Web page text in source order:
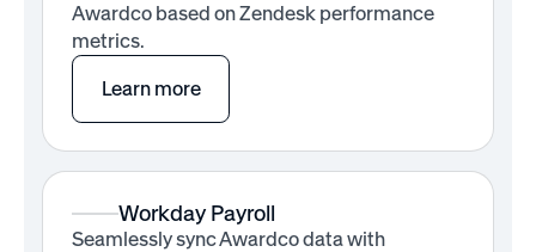
Awardco based on Zendesk performance
metrics.
Learn more
Workday Payroll
Seamlessly sync Awardco data with